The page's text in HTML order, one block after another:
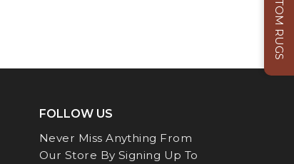
CUSTOM RUGS
FOLLOW US
Never Miss Anything From
Our Store By Signing Up To